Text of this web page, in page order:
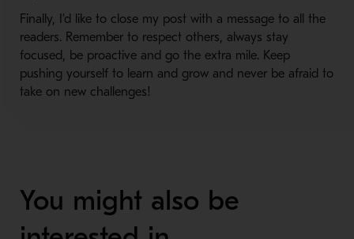
Finally, I’d like to close my post with a message to all the
readers. Remember to respect others, always stay
focused, be proactive and go the extra mile. Keep
pushing yourself to learn and grow and never be afraid to
take on new challenges!
You might also be